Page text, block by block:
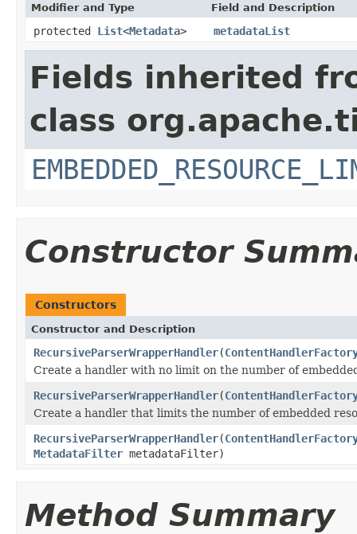
Modifier and Type Field and Description
protected List<Metadata> metadataList
Fields inherited
class
Constructor
Constructors
Constructor and Description
RecursiveParserWrapperHandler(
Create a handler with no limit on the number of
RecursiveParserWrapperHandler(
Create a handler that limits the number of embedded
RecursiveParserWrapperHandler(
MetadataFilter metadataFilter)
Method Summary